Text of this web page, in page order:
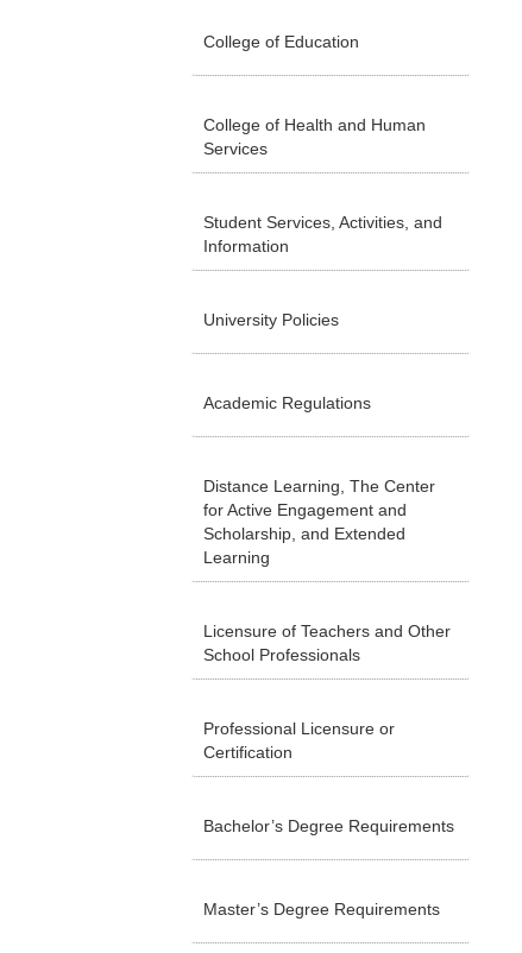
College of Education
College of Health and Human
Services
Student Services, Activities, and
Information
University Policies
Academic Regulations
Distance Learning, The Center
for Active Engagement and
Scholarship, and Extended
Learning
Licensure of Teachers and Other
School Professionals
Professional Licensure or
Certification
Bachelor’s Degree Requirements
Master’s Degree Requirements